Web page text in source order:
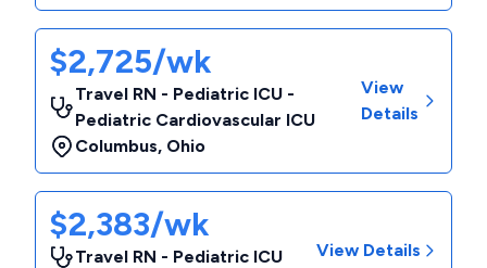
$2,725/wk
Travel RN - Pediatric ICU -
Pediatric Cardiovascular ICU
Columbus, Ohio
View
Details
$2,383/wk
Travel RN - Pediatric ICU
View Details